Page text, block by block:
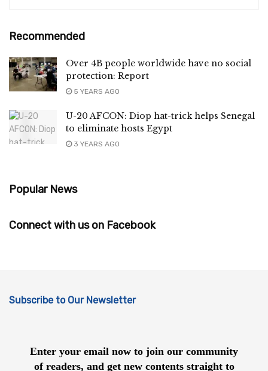
Recommended
Over 4B people worldwide have no social
protection: Report
5 YEARS AGO
U-20 AFCON: Diop hat-trick helps Senegal
to eliminate hosts Egypt
3 YEARS AGO
Popular News
Connect with us on Facebook
Subscribe to Our Newsletter
Enter your email now to join our community
of readers, and get new contents straight to